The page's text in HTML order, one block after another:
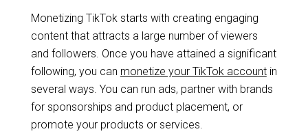
Monetizing TikTok starts with creating engaging
content that attracts a large number of viewers
and followers. Once you have attained a significant
following, you can monetize your TikTok accountin
several ways. You can run ads, partner with brands
for sponsorships and product placement, or
promote your products or services.